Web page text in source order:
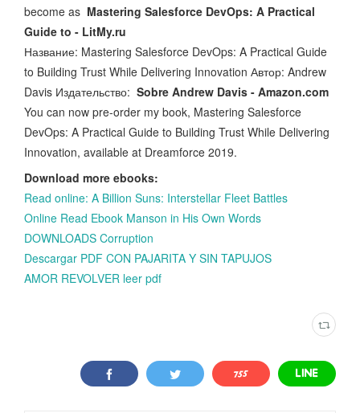
become as Mastering Salesforce DevOps: A Practical
Guide to - LitMy.ru
Название: Mastering Salesforce DevOps: A Practical Guide
to Building Trust While Delivering Innovation Автор: Andrew
Davis Издательство: Sobre Andrew Davis - Amazon.com
You can now pre-order my book, Mastering Salesforce
DevOps: A Practical Guide to Building Trust While Delivering
Innovation, available at Dreamforce 2019.
Download more ebooks:
Read online: A Billion Suns: Interstellar Fleet Battles
Online Read Ebook Manson in His Own Words
DOWNLOADS Corruption
Descargar PDF CON PAJARITA Y SIN TAPUJOS
AMOR REVOLVER leer pdf